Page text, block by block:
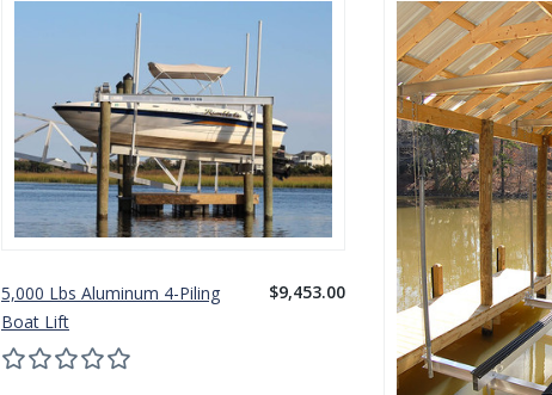
5,000 Lbs Aluminum 4-Piling
Boat Lift
$9,453.00